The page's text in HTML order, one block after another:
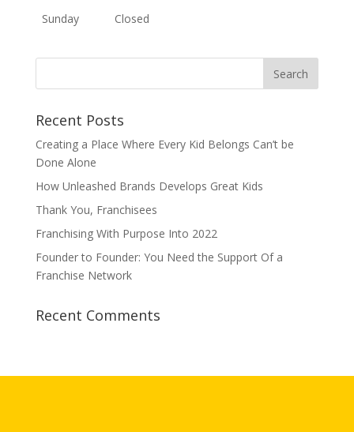
Sunday Closed
Recent Posts
Creating a Place Where Every Kid Belongs Can’t be
Done Alone
How Unleashed Brands Develops Great Kids
Thank You, Franchisees
Franchising With Purpose Into 2022
Founder to Founder: You Need the Support Of a
Franchise Network
Recent Comments